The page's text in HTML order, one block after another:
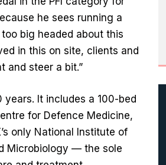
he sees running a
big headed about this
in this on site, clients and
and steer a bit.”
years. It includes a 100-bed
for Defence Medicine,
only National Institute of
Microbiology — the sole